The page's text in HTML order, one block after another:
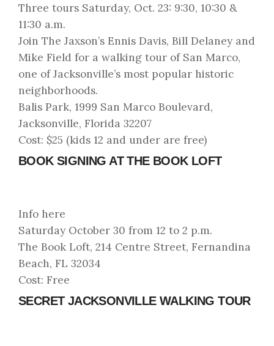
Three tours Saturday, Oct. 23: 9:30, 10:30 &
11:30 a.m.
Join The Jaxson’s Ennis Davis, Bill Delaney and
Mike Field for a walking tour of San Marco,
one of Jacksonville’s most popular historic
neighborhoods.
Balis Park, 1999 San Marco Boulevard,
Jacksonville, Florida 32207
Cost: $25 (kids 12 and under are free)
BOOK SIGNING AT THE BOOK LOFT
Info here
Saturday October 30 from 12 to 2 p.m.
The Book Loft, 214 Centre Street, Fernandina
Beach, FL 32034
Cost: Free
SECRET JACKSONVILLE WALKING TOUR